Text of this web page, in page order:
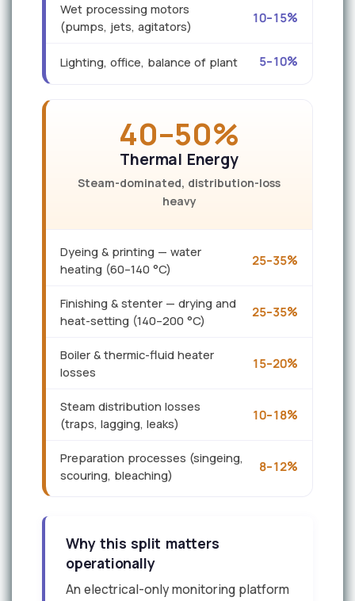
Wet processing motors
(pumps, jets, agitators)
10–15%
Lighting, office, balance of plant 5–10%
40–50%
Thermal Energy
Steam-dominated, distribution-loss
heavy
Dyeing & printing — water
heating (60–140 °C)
25–35%
Finishing & stenter — drying and
heat-setting (140–200 °C)
25–35%
Boiler & thermic-fluid heater
losses
15–20%
Steam distribution losses
(traps, lagging, leaks)
10–18%
Preparation processes (singeing,
scouring, bleaching)
8–12%
Why this split matters
operationally
An electrical-only monitoring platform